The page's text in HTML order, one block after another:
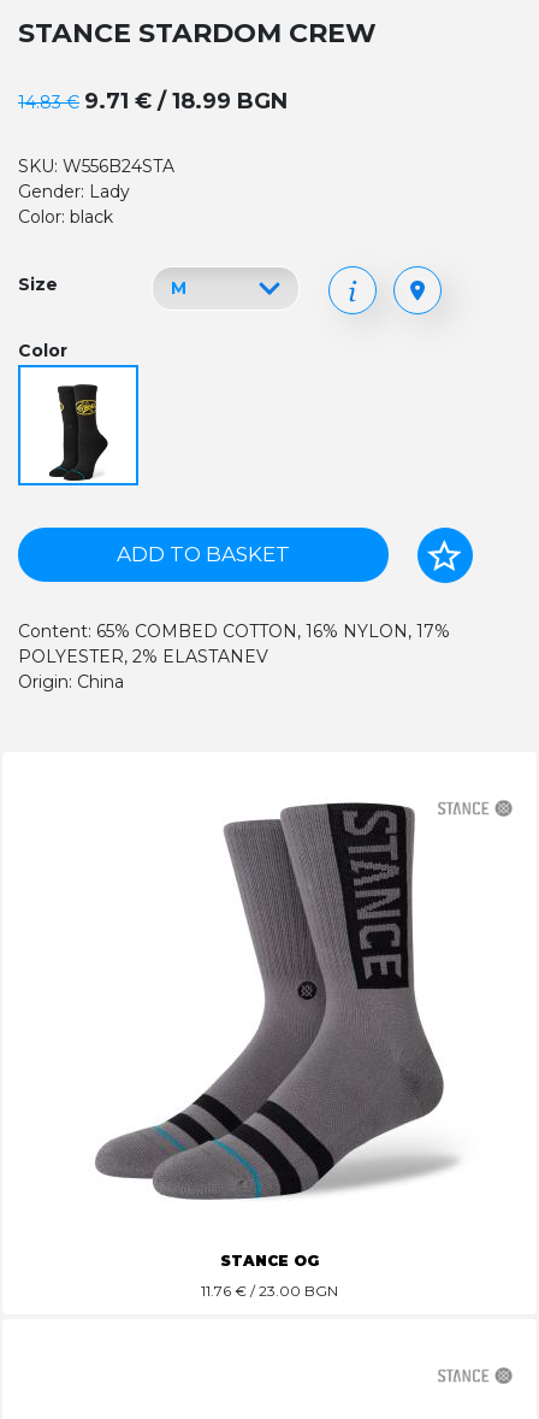
STANCE STARDOM CREW
14.83 € 9.71 € / 18.99 BGN
SKU: W556B24STA
Gender: Lady
Color: black
Size
Color
ADD TO BASKET
Content: 65% COMBED COTTON, 16% NYLON, 17%
POLYESTER, 2% ELASTANEV
Origin: China
STANCE OG
11.76 € / 23.00 BGN